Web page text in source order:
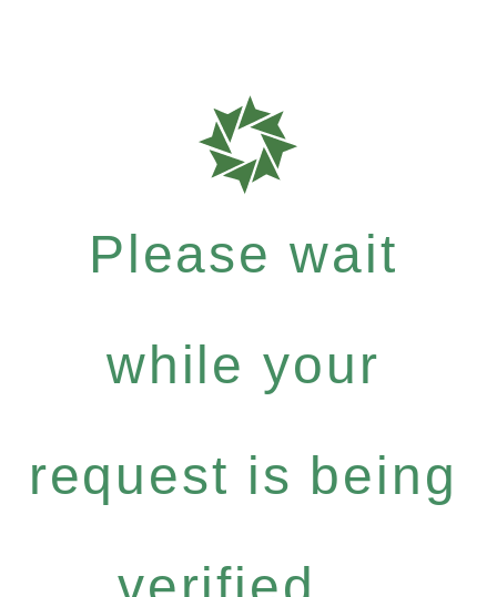
Please wait
while your
request is being